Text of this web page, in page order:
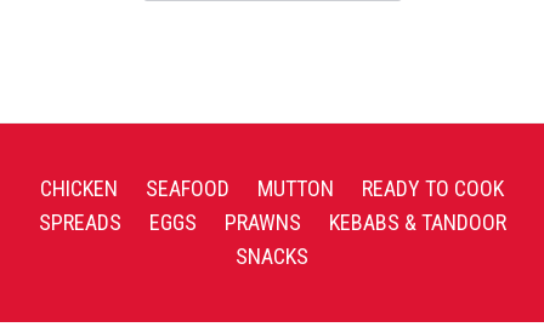
CHICKEN SEAFOOD MUTTON
READY TO COOK
SPREADS
EGGS PRAWNS
KEBABS & TANDOOR
SNACKS